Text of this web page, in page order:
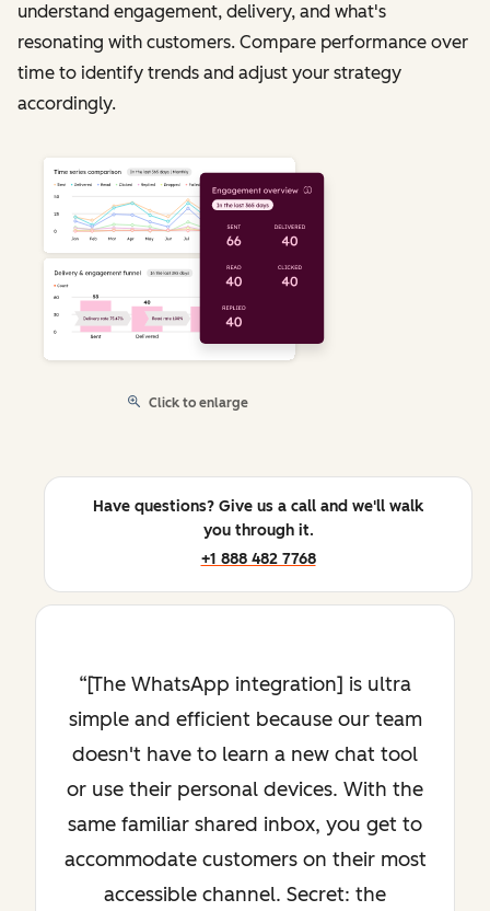
understand engagement, delivery, and what's
resonating with customers. Compare performance over
time to identify trends and adjust your strategy
accordingly.
Click to enlarge
Have questions? Give us a call and we'll walk
you through it.
+1 888 482 7768
[The WhatsApp integration] is ultra
simple and efficient because our team
doesn't have to learn a new chat tool
or use their personal devices. With the
same familiar shared inbox, you get to
accommodate customers on their most
accessible channel. Secret: the